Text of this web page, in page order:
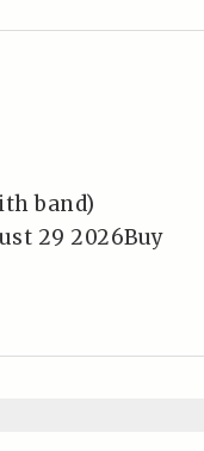
band)
29 2026Buy